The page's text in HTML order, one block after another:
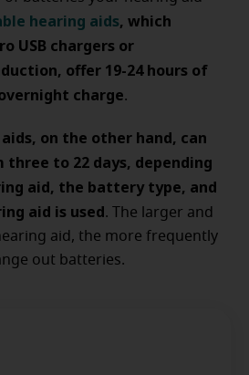
hearing aids, which
USB chargers or
offer 19-24 hours of
charge.
on the other hand, can
to 22 days, depending
aid, the battery type, and
aid is used. The larger and
aid, the more frequently
out batteries.